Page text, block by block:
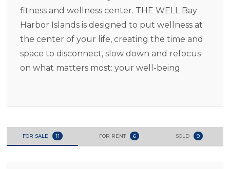
fitness and wellness center. THE WELL Bay
Harbor Islands is designed to put wellness at
the center of your life, creating the time and
space to disconnect, slow down and refocus
on what matters most: your well-being.
FOR SALE 11 FOR RENT 6 SOLD 9